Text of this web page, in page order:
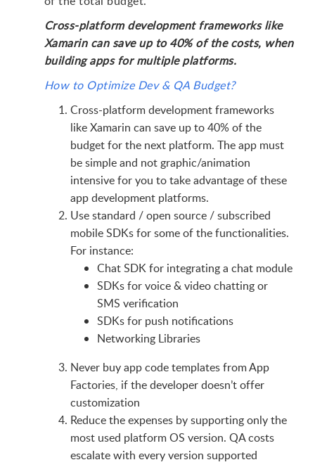
Cross-platform development frameworks like
Xamarin can save up to 40% of the costs, when
building apps for multiple platforms.
How to Optimize Dev & QA Budget?
Cross-platform development frameworks
like Xamarin can save up to 40% of the
budget for the next platform. The app must
be simple and not graphic/animation
intensive for you to take advantage of these
app development platforms.
Use standard / open source / subscribed
mobile SDKs for some of the functionalities.
For instance:
Chat SDK for integrating a chat module
SDKs for voice & video chatting or
SMS verification
SDKs for push notifications
Networking Libraries
Never buy app code templates from App
Factories, if the developer doesn’t offer
customization
Reduce the expenses by supporting only the
most used platform OS version. QA costs
escalate with every version supported